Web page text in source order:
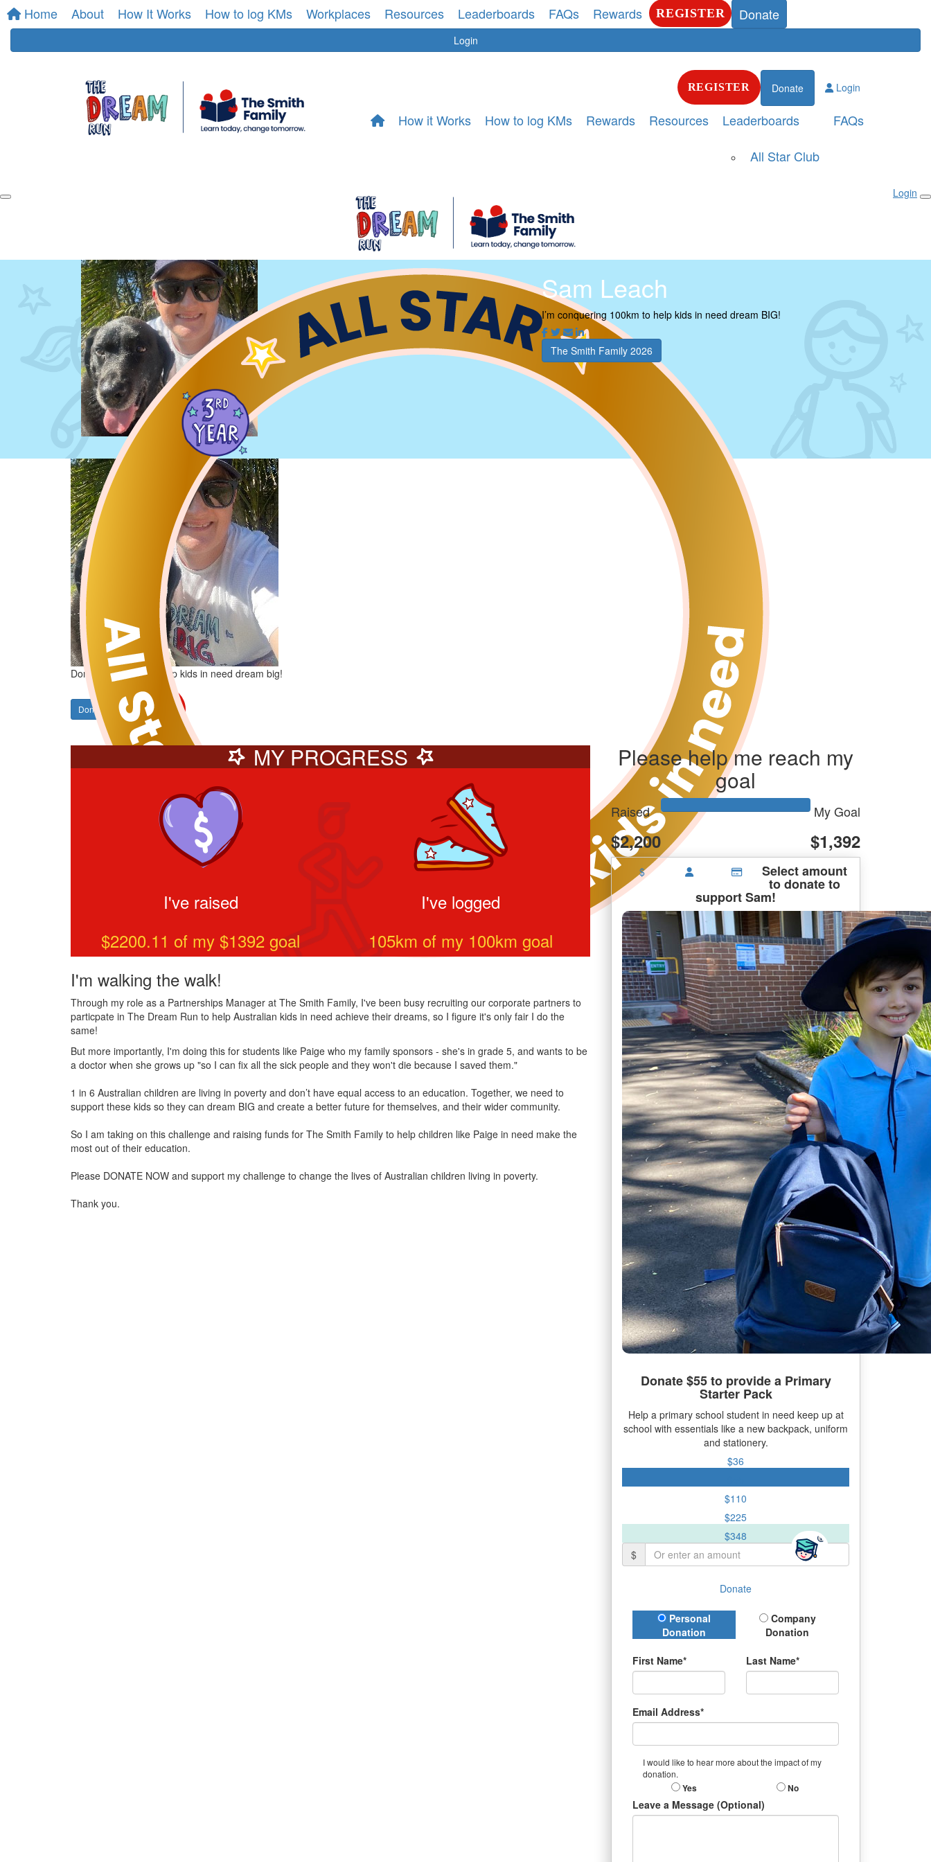
Home About How It Works How to log KMs Workplaces Resources Leaderboards FAQs Rewards REGISTER Donate
Login
REGISTER Donate Login
How it Works How to log KMs Rewards Resources
Leaderboards
All Star Club
FAQs
Login
Sam Leach
I’m conquering 100km to help kids in need dream BIG!
The Smith Family 2026
Donate to Sam and help kids in need dream big!
Donate SHARE
MY PROGRESS
I've raised
$2200.11 of my $1392 goal
I've logged
105km of my 100km goal
I'm walking the walk!
Through my role as a Partnerships Manager at The Smith Family, I've been busy recruiting our corporate partners to
particpate in The Dream Run to help Australian kids in need achieve their dreams, so I figure it's only fair I do the
same!
But more importantly, I'm doing this for students like Paige who my family sponsors - she's in grade 5, and wants to be
a doctor when she grows up "so I can fix all the sick people and they won't die because I saved them."
1 in 6 Australian children are living in poverty and don’t have equal access to an education. Together, we need to
support these kids so they can dream BIG and create a better future for themselves, and their wider community.
So I am taking on this challenge and raising funds for The Smith Family to help children like Paige in need make the
most out of their education.
Please DONATE NOW and support my challenge to change the lives of Australian children living in poverty.
Thank you.
Please help me reach my
goal
Raised
$2,200
My Goal
$1,392
$ Select amount
to donate to
support Sam!
Donate $55 to provide a Primary
Starter Pack
Help a primary school student in need keep up at
school with essentials like a new backpack, uniform
and stationery.
$36
$110
$225
$348
$
Donate
Donation Type
Personal
Donation
Company
Donation
First Name* Last Name*
Email Address*
I would like to hear more about the impact of my
donation.
Yes No
Leave a Message (Optional)